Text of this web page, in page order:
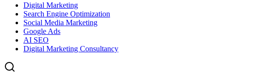
Digital Marketing
Search Engine Optimization
Social Media Marketing
Google Ads
AI SEO
Digital Marketing Consultancy